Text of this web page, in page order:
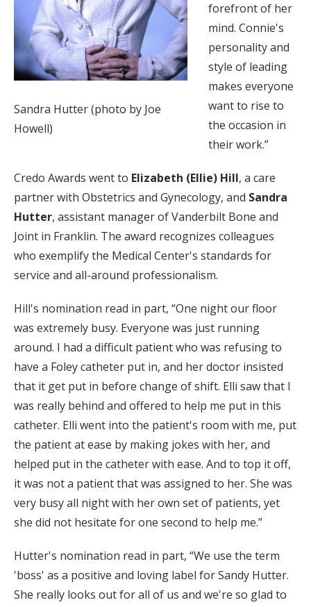
Sandra Hutter (photo by Joe
Howell)
forefront of her
mind. Connie's
personality and
style of leading
makes everyone
want to rise to
the occasion in
their work.”
Credo Awards went to Elizabeth (Ellie) Hill, a care
partner with Obstetrics and Gynecology, and Sandra
Hutter, assistant manager of Vanderbilt Bone and
Joint in Franklin. The award recognizes colleagues
who exemplify the Medical Center's standards for
service and all-around professionalism.
Hill's nomination read in part, “One night our floor
was extremely busy. Everyone was just running
around. I had a difficult patient who was refusing to
have a Foley catheter put in, and her doctor insisted
that it get put in before change of shift. Elli saw that I
was really behind and offered to help me put in this
catheter. Elli went into the patient's room with me, put
the patient at ease by making jokes with her, and
helped put in the catheter with ease. And to top it off,
it was not a patient that was assigned to her. She was
very busy all night with her own set of patients, yet
she did not hesitate for one second to help me.”
Hutter's nomination read in part, “We use the term
'boss' as a positive and loving label for Sandy Hutter.
She really looks out for all of us and we're so glad to